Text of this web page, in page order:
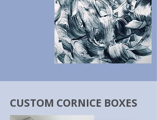
CUSTOM CORNICE BOXES